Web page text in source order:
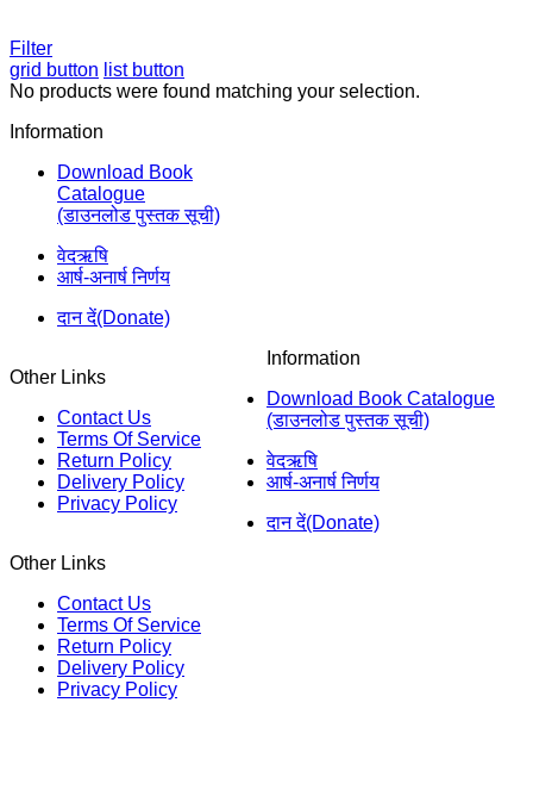
Filter
grid button list button
No products were found matching your selection.
Information
Download Book
Catalogue
(डाउनलोड पुस्तक सूची)
वेदऋषि
आर्ष-अनार्ष निर्णय
दान दें(Donate)
Other Links
Contact Us
Terms Of Service
Return Policy
Delivery Policy
Privacy Policy
Information
Download Book Catalogue
(डाउनलोड पुस्तक सूची)
वेदऋषि
आर्ष-अनार्ष निर्णय
दान दें(Donate)
Other Links
Contact Us
Terms Of Service
Return Policy
Delivery Policy
Privacy Policy